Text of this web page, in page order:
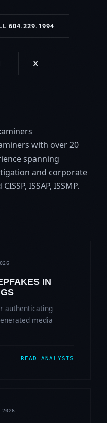
604.229.1994
X
with over 20
spanning
and corporate
ISSAP, ISSMP.
IN
authenticating
media
READ ANALYSIS